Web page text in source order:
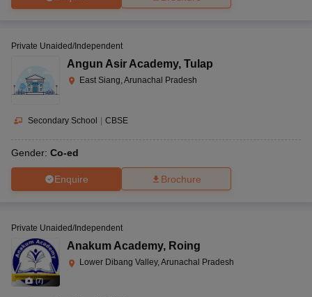
Private Unaided/Independent
Angun Asir Academy, Tulap
East Siang, Arunachal Pradesh
Secondary School | CBSE
Gender: Co-ed
Enquire Brochure
(7)
Private Unaided/Independent
Anakum Academy, Roing
Lower Dibang Valley, Arunachal Pradesh